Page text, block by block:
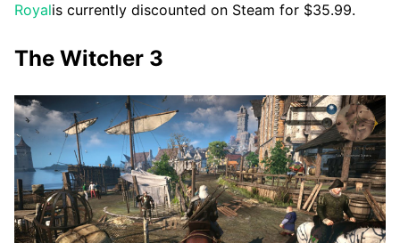
Royalis currently discounted on Steam for $35.99.
The Witcher 3